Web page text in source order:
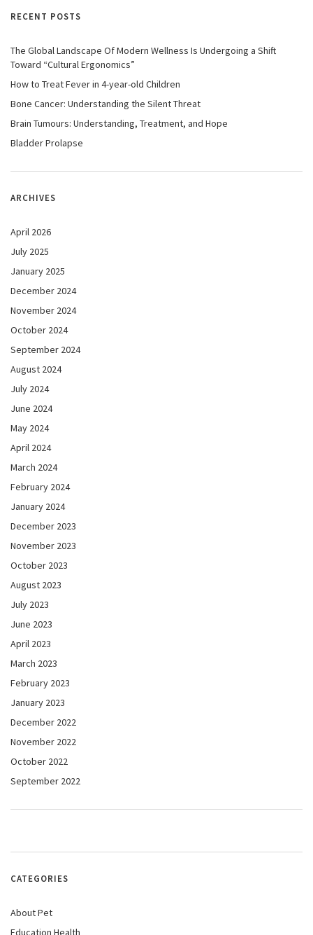
RECENT POSTS
The Global Landscape Of Modern Wellness Is Undergoing a Shift
Toward “Cultural Ergonomics”
How to Treat Fever in 4-year-old Children
Bone Cancer: Understanding the Silent Threat
Brain Tumours: Understanding, Treatment, and Hope
Bladder Prolapse
ARCHIVES
April 2026
July 2025
January 2025
December 2024
November 2024
October 2024
September 2024
August 2024
July 2024
June 2024
May 2024
April 2024
March 2024
February 2024
January 2024
December 2023
November 2023
October 2023
August 2023
July 2023
June 2023
April 2023
March 2023
February 2023
January 2023
December 2022
November 2022
October 2022
September 2022
CATEGORIES
About Pet